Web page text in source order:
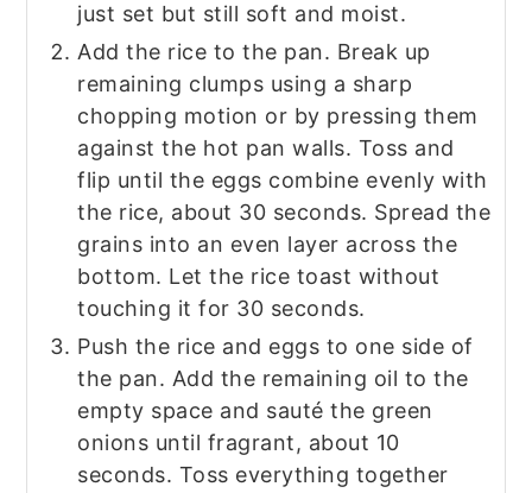
just set but still soft and moist.
Add the rice to the pan. Break up
remaining clumps using a sharp
chopping motion or by pressing them
against the hot pan walls. Toss and
flip until the eggs combine evenly with
the rice, about 30 seconds. Spread the
grains into an even layer across the
bottom. Let the rice toast without
touching it for 30 seconds.
Push the rice and eggs to one side of
the pan. Add the remaining oil to the
empty space and sauté the green
onions until fragrant, about 10
seconds. Toss everything together